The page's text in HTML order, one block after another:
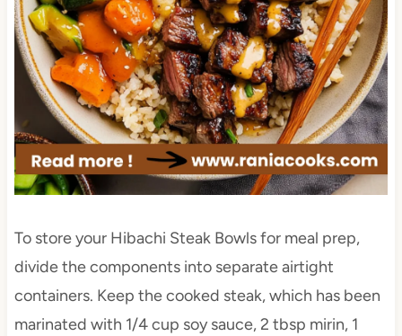
To store your Hibachi Steak Bowls for meal prep,
divide the components into separate airtight
containers. Keep the cooked steak, which has been
marinated with 1/4 cup soy sauce, 2 tbsp mirin, 1